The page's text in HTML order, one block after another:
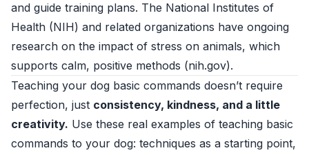
and guide training plans. The National Institutes of
Health (NIH) and related organizations have ongoing
research on the impact of stress on animals, which
supports calm, positive methods (nih.gov).
Teaching your dog basic commands doesn’t require
perfection, just consistency, kindness, and a little
creativity. Use these real examples of teaching basic
commands to your dog: techniques as a starting point,